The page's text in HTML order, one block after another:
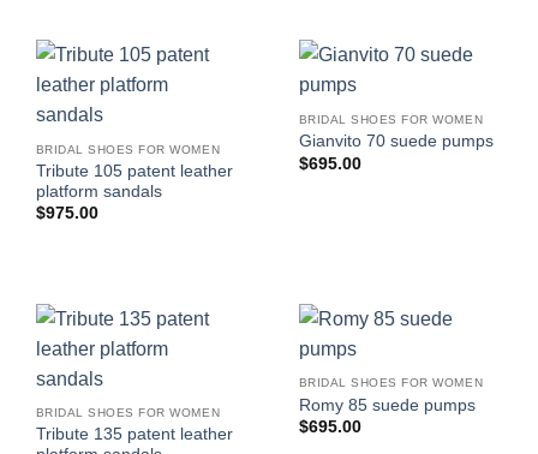
BRIDAL SHOES FOR WOMEN
Tribute 105 patent leather
platform sandals
$975.00
BRIDAL SHOES FOR WOMEN
Gianvito 70 suede pumps
$695.00
BRIDAL SHOES FOR WOMEN
Tribute 135 patent leather
BRIDAL SHOES FOR WOMEN
Romy 85 suede pumps
$695.00